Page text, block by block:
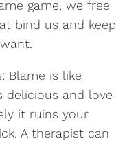
game, we free
bind us and keep
Blame is like
delicious and love
it ruins your
A therapist can